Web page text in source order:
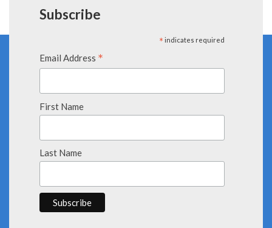
Subscribe
* indicates required
Email Address *
First Name
Last Name